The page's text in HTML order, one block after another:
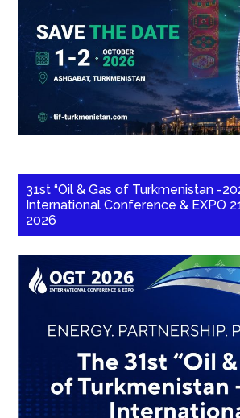
31st “Oil & Gas of Turkmenistan -
International Conference & EXPO
2026